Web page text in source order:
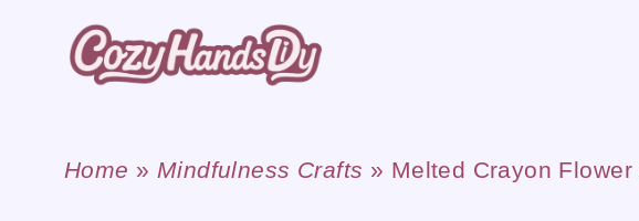
Home » Mindfulness Crafts » Melted Crayon